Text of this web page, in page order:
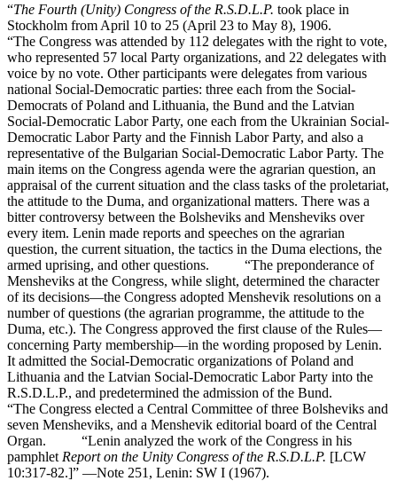
“The Fourth (Unity) Congress of the R.S.D.L.P. took place in
Stockholm from April 10 to 25 (April 23 to May 8), 1906.
“The Congress was attended by 112 delegates with the right to vote,
who represented 57 local Party organizations, and 22 delegates with
voice by no vote. Other participants were delegates from various
national Social-Democratic parties: three each from the Social-
Democrats of Poland and Lithuania, the Bund and the Latvian
Social-Democratic Labor Party, one each from the Ukrainian Social-
Democratic Labor Party and the Finnish Labor Party, and also a
representative of the Bulgarian Social-Democratic Labor Party. The
main items on the Congress agenda were the agrarian question, an
appraisal of the current situation and the class tasks of the proletariat,
the attitude to the Duma, and organizational matters. There was a
bitter controversy between the Bolsheviks and Mensheviks over
every item. Lenin made reports and speeches on the agrarian
question, the current situation, the tactics in the Duma elections, the
armed uprising, and other questions. “The preponderance of
Mensheviks at the Congress, while slight, determined the character
of its decisions—the Congress adopted Menshevik resolutions on a
number of questions (the agrarian programme, the attitude to the
Duma, etc.). The Congress approved the first clause of the Rules—
concerning Party membership—in the wording proposed by Lenin.
It admitted the Social-Democratic organizations of Poland and
Lithuania and the Latvian Social-Democratic Labor Party into the
R.S.D.L.P., and predetermined the admission of the Bund.
“The Congress elected a Central Committee of three Bolsheviks and
seven Mensheviks, and a Menshevik editorial board of the Central
Organ. “Lenin analyzed the work of the Congress in his
pamphlet Report on the Unity Congress of the R.S.D.L.P. [LCW
10:317-82.]” —Note 251, Lenin: SW I (1967).